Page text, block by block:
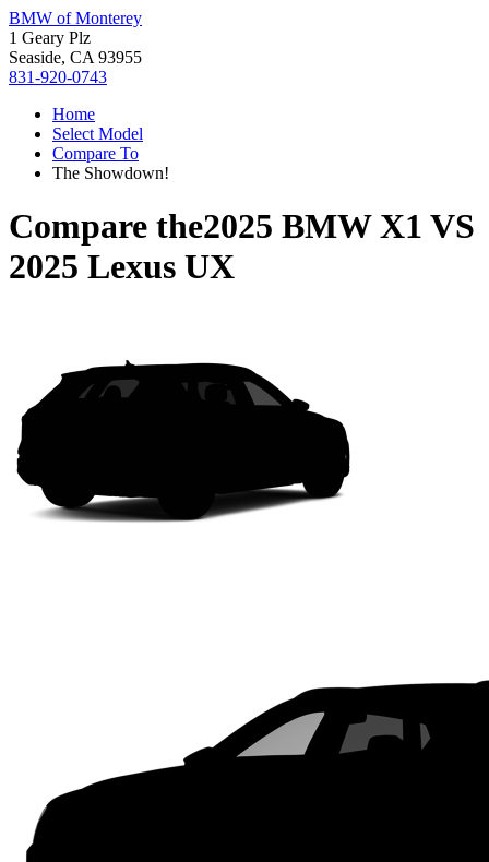
BMW of Monterey
1 Geary Plz
Seaside, CA 93955
831-920-0743
Home
Select Model
Compare To
The Showdown!
Compare the2025 BMW X1 VS
2025 Lexus UX